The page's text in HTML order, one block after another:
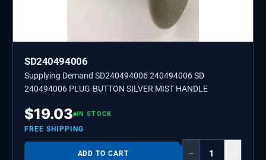
SD240494006
Supplying Demand SD240494006 240494006 SD
240494006 PLUG-BUTTON SILVER MIST HANDLE
$19.03 IN STOCK
FREE SHIPPING
ADD TO CART −